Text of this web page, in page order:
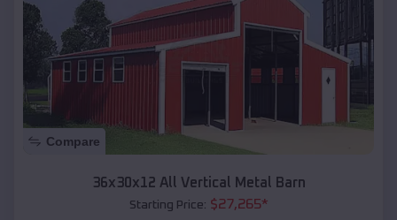
Compare
36x30x12 All Vertical Metal Barn
Starting Price: $27,265*